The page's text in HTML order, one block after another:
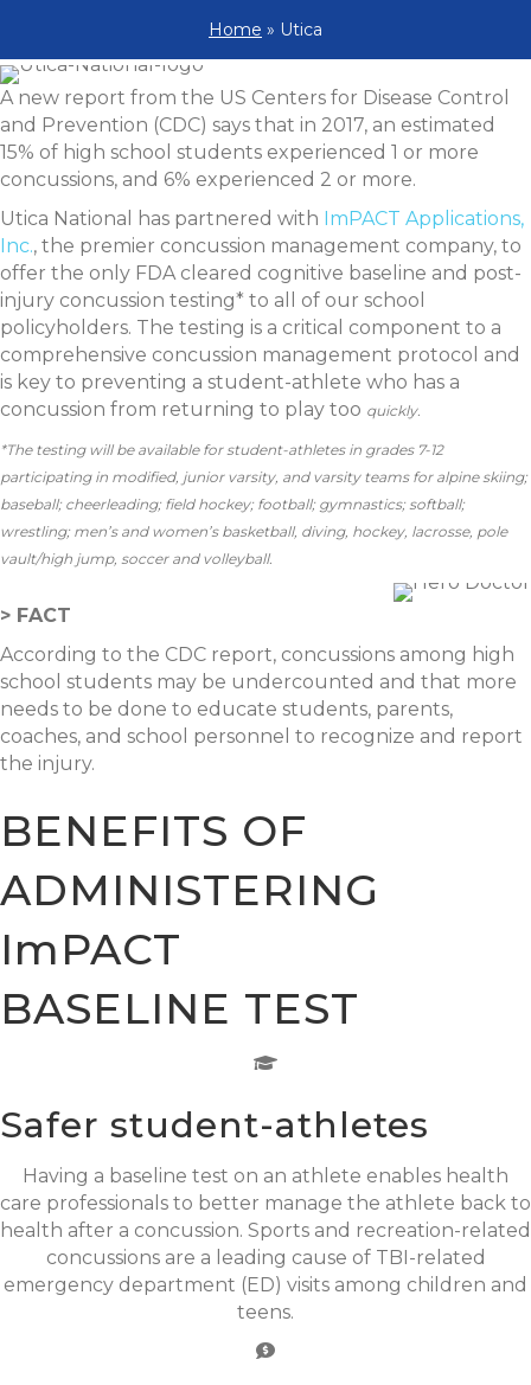
Home » Utica
A new report from the US Centers for Disease Control
and Prevention (CDC) says that in 2017, an estimated
15% of high school students experienced 1 or more
concussions, and 6% experienced 2 or more.
Utica National has partnered with ImPACT Applications,
Inc., the premier concussion management company, to
offer the only FDA cleared cognitive baseline and post-
injury concussion testing* to all of our school
policyholders. The testing is a critical component to a
comprehensive concussion management protocol and
is key to preventing a student-athlete who has a
concussion from returning to play too quickly.
*The testing will be available for student-athletes in grades 7-12
participating in modified, junior varsity, and varsity teams for alpine skiing;
baseball; cheerleading; field hockey; football; gymnastics; softball;
wrestling; men’s and women’s basketball, diving, hockey, lacrosse, pole
vault/high jump, soccer and volleyball.
> FACT
According to the CDC report, concussions among high
school students may be undercounted and that more
needs to be done to educate students, parents,
coaches, and school personnel to recognize and report
the injury.
BENEFITS OF
ADMINISTERING
ImPACT
BASELINE TEST
Safer student-athletes
Having a baseline test on an athlete enables health
care professionals to better manage the athlete back to
health after a concussion. Sports and recreation-related
concussions are a leading cause of TBI-related
emergency department (ED) visits among children and
teens.